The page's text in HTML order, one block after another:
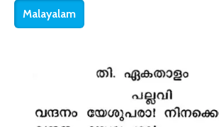
Malayalam